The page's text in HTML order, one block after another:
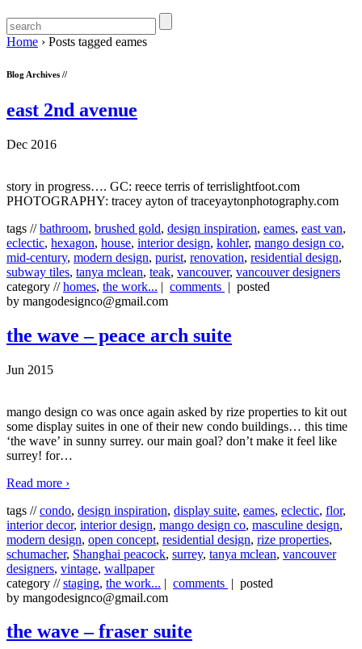
Home › Posts tagged eames
Blog Archives //
east 2nd avenue
Dec 2016
story in progress…. GC: reece terris of terrislightfoot.com
PHOTOGRAPHY: tracey ayton of traceyaytonphotography.com
tags //bathroom, brushed gold, design inspiration, eames, east van,
eclectic, hexagon, house, interior design, kohler, mango design co,
mid-century, modern design, purist, renovation, residential design,
subway tiles, tanya mclean, teak, vancouver, vancouver designers
category //homes, the work... | comments | posted
by mangodesignco@gmail.com
the wave – peace arch suite
Jun 2015
mango design co was once again asked by rize properties to kit out
some display suites in one of their new condo buildings… this time
‘the wave’ in sunny surrey. our main goal? don’t make it feel like
surrey! for…
Read more ›
tags //condo, design inspiration, display suite, eames, eclectic, flor,
interior decor, interior design, mango design co, masculine design,
modern design, open concept, residential design, rize properties,
schumacher, Shanghai peacock, surrey, tanya mclean, vancouver
designers, vintage, wallpaper
category //staging, the work... | comments | posted
by mangodesignco@gmail.com
the wave – fraser suite